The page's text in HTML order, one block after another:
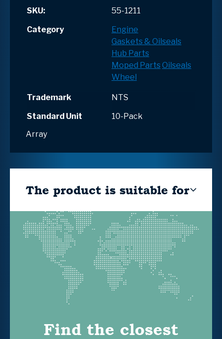
SKU:
55-1211
Category
Engine
Gaskets & Oilseals
Hub Parts
Moped Parts Oilseals
Wheel
Trademark
NTS
Standard Unit
10-Pack
Array
The product is suitable for
Find the closest